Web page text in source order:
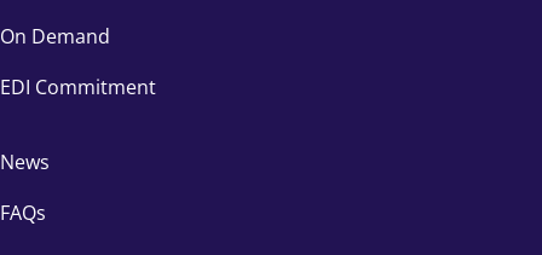
On Demand
EDI Commitment
News
FAQs